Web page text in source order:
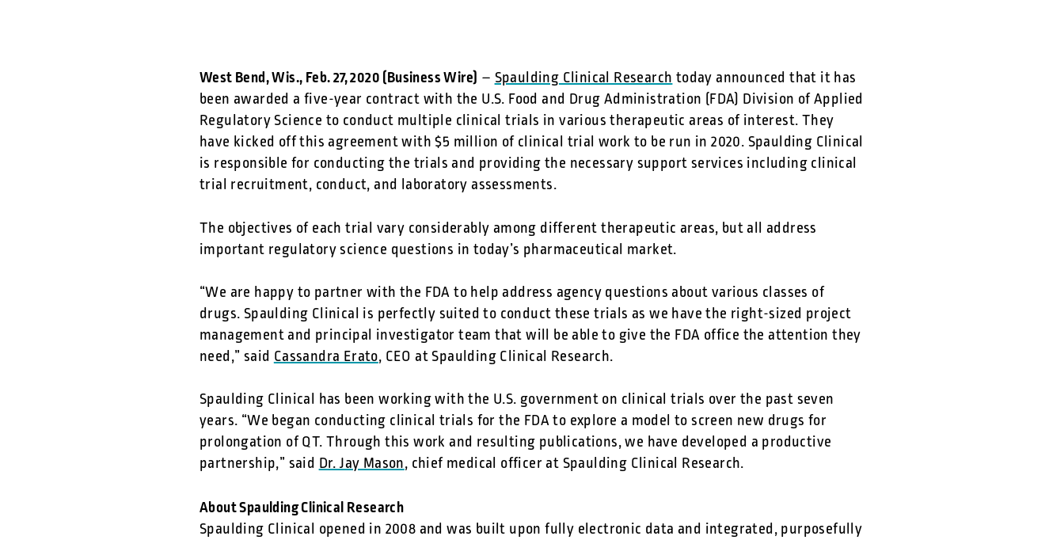
West Bend, Wis., Feb. 27, 2020 (Business Wire) –Spaulding Clinical Researchtoday announced that it has
been awarded a five-year contract with the U.S. Food and Drug Administration (FDA) Division of Applied
Regulatory Science to conduct multiple clinical trials in various therapeutic areas of interest. They
have kicked off this agreement with $5 million of clinical trial work to be run in 2020. Spaulding Clinical
is responsible for conducting the trials and providing the necessary support services including clinical
trial recruitment, conduct, and laboratory assessments.
The objectives of each trial vary considerably among different therapeutic areas, but all address
important regulatory science questions in today’s pharmaceutical market.
“We are happy to partner with the FDA to help address agency questions about various classes of
drugs. Spaulding Clinical is perfectly suited to conduct these trials as we have the right-sized project
management and principal investigator team that will be able to give the FDA office the attention they
need,” saidCassandra Erato, CEO at Spaulding Clinical Research.
Spaulding Clinical has been working with the U.S. government on clinical trials over the past seven
years. “We began conducting clinical trials for the FDA to explore a model to screen new drugs for
prolongation of QT. Through this work and resulting publications, we have developed a productive
partnership,” saidDr. Jay Mason, chief medical officer at Spaulding Clinical Research.
About Spaulding Clinical Research
Spaulding Clinical opened in 2008 and was built upon fully electronic data and integrated, purposefully